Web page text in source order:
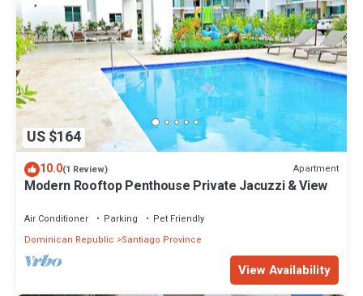
US $164
10.0(1 Review) Apartment
Modern Rooftop Penthouse Private Jacuzzi & View
Air Conditioner Parking
Pet Friendly
Dominican Republic
Santiago Province
View Availability